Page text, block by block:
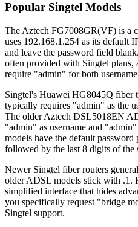
Popular Singtel Models
The Aztech FG7008GR(VF) is a
uses 192.168.1.254 as its default
and leave the password field
often provided with Singtel plans,
require "admin" for both
Singtel's Huawei HG8045Q fiber
typically requires "admin" as the
The older Aztech DSL5018EN
"admin" as username and
models have the default
followed by the last 8 digits of the
Newer Singtel fiber routers
older ADSL models stick with .1.
simplified interface that hides
you specifically request "bridge
Singtel support.